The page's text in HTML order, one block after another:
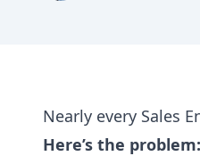
Nearly every Sales
Here’s the problem: